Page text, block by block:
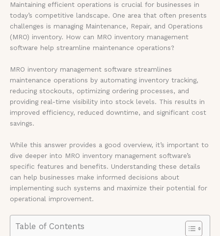
Maintaining efficient operations is crucial for businesses in
today’s competitive landscape. One area that often presents
challenges is managing Maintenance, Repair, and Operations
(MRO) inventory. How can MRO inventory management
software help streamline maintenance operations?
MRO inventory management software streamlines
maintenance operations by automating inventory tracking,
reducing stockouts, optimizing ordering processes, and
providing real-time visibility into stock levels. This results in
improved efficiency, reduced downtime, and significant cost
savings.
While this answer provides a good overview, it’s important to
dive deeper into MRO inventory management software’s
specific features and benefits. Understanding these details
can help businesses make informed decisions about
implementing such systems and maximize their potential for
operational improvement.
Table of Contents